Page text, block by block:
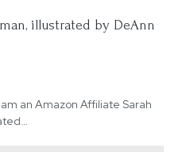
illustrated by DeAnn
an Amazon Affiliate Sarah